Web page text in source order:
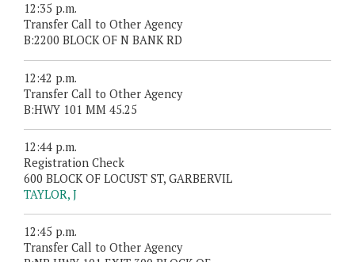
12:35 p.m.
Transfer Call to Other Agency
B:2200 BLOCK OF N BANK RD
12:42 p.m.
Transfer Call to Other Agency
B:HWY 101 MM 45.25
12:44 p.m.
Registration Check
600 BLOCK OF LOCUST ST, GARBERVIL
TAYLOR, J
12:45 p.m.
Transfer Call to Other Agency